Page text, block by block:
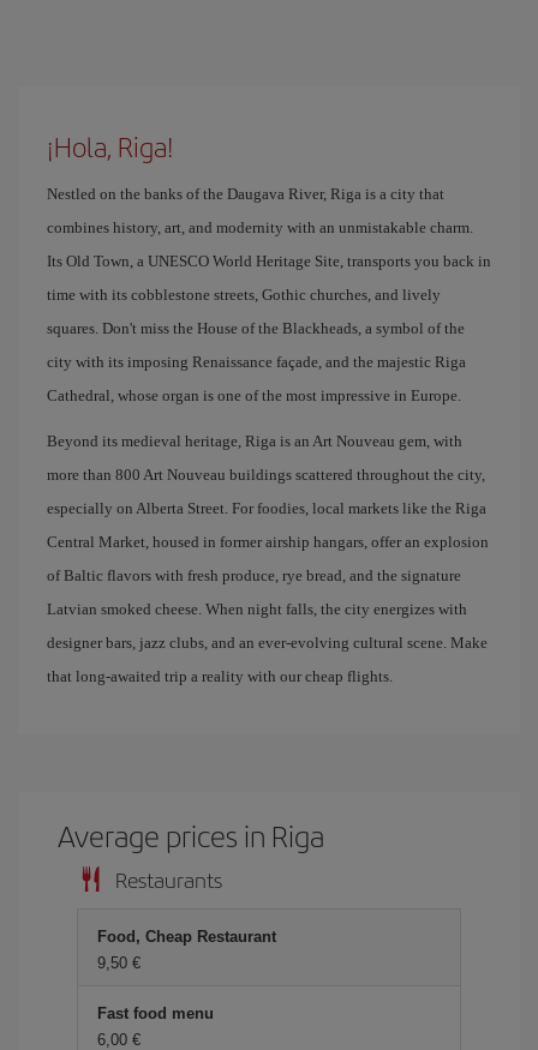
¡Hola, Riga!
Nestled on the banks of the Daugava River, Riga is a city that
combines history, art, and modernity with an unmistakable charm.
Its Old Town, a UNESCO World Heritage Site, transports you back in
time with its cobblestone streets, Gothic churches, and lively
squares. Don't miss the House of the Blackheads, a symbol of the
city with its imposing Renaissance façade, and the majestic Riga
Cathedral, whose organ is one of the most impressive in Europe.
Beyond its medieval heritage, Riga is an Art Nouveau gem, with
more than 800 Art Nouveau buildings scattered throughout the city,
especially on Alberta Street. For foodies, local markets like the Riga
Central Market, housed in former airship hangars, offer an explosion
of Baltic flavors with fresh produce, rye bread, and the signature
Latvian smoked cheese. When night falls, the city energizes with
designer bars, jazz clubs, and an ever-evolving cultural scene. Make
that long-awaited trip a reality with our cheap flights.
Average prices in Riga
Restaurants
Food, Cheap Restaurant
9,50
Fast food menu
6,00